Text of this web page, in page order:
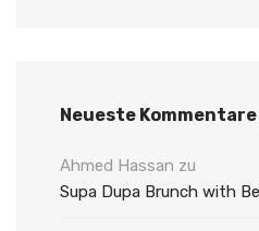
Neueste Kommentare
Ahmed Hassan zu
Supa Dupa Brunch with